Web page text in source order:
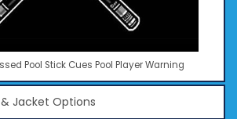
Pool Stick Cues Pool Player Warning
Jacket Options